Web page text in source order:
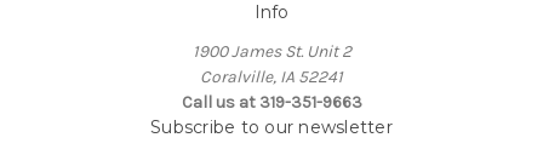
Info
1900 James St. Unit 2
Coralville, IA 52241
Call us at 319-351-9663
Subscribe to our newsletter